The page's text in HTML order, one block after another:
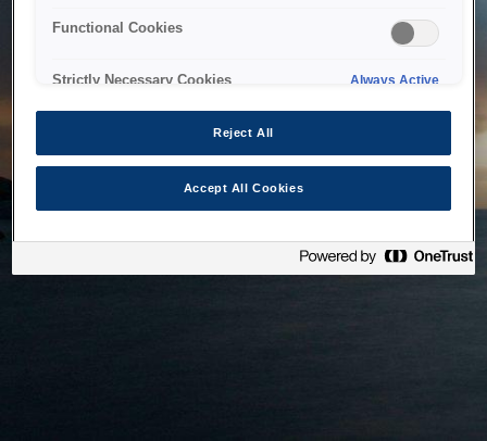
Functional Cookies
Strictly Necessary Cookies Always Active
Reject All
Accept All Cookies